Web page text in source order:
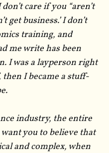
care if you “aren’t
get business.’ I don’t
training, and
me write has been
I was a layperson right
I became a stuff-
industry, the entire
you to believe that
and complex, when